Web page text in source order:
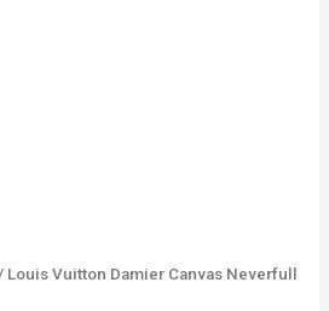
Louis Vuitton Damier Canvas Neverfull